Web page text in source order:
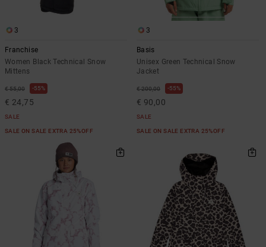
3
Franchise
Women Black Technical Snow
Mittens
€ 55,00 55%
€ 24,75
SALE
SALE ON SALE EXTRA 25%OFF
3
Basis
Unisex Green Technical Snow
Jacket
€ 200,00 55%
€ 90,00
SALE
SALE ON SALE EXTRA 25%OFF